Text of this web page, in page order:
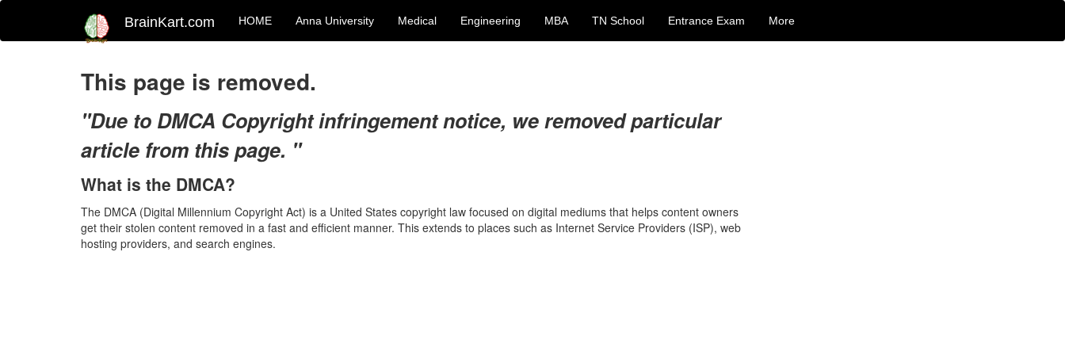
BrainKart.com HOME Anna University Medical Engineering MBA TN School Entrance Exam More
This page is removed.
"Due to DMCA Copyright infringement notice, we removed particular
article from this page. "
What is the DMCA?
The DMCA (Digital Millennium Copyright Act) is a United States copyright law focused on digital mediums that helps content owners
get their stolen content removed in a fast and efficient manner. This extends to places such as Internet Service Providers (ISP), web
hosting providers, and search engines.